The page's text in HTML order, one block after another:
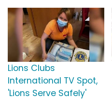
Lions Clubs
International TV Spot,
'Lions Serve Safely'